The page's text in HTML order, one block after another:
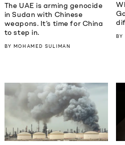
The UAE is arming genocide
in Sudan with Chinese
weapons. It’s time for China
to step in.
BY MOHAMED SULIMAN
BY